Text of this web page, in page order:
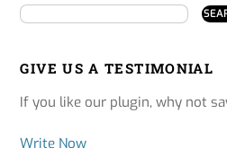
GIVE US A TESTIMONIAL
If you like our plugin, why not
Write Now